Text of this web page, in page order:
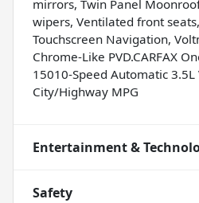
mirrors, Twin Panel
wipers, Ventilated front
Touchscreen Navigation,
Chrome-Like PVD.CARFAX
15010-Speed Automatic 3.5L
City/Highway MPG
Entertainment &
Safety